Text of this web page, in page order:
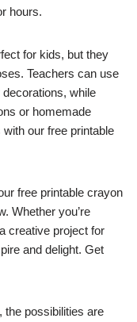
hours.
for kids, but they
Teachers can use
while
or homemade
our free printable
free printable crayon
Whether you’re
creative project for
and delight. Get
the possibilities are